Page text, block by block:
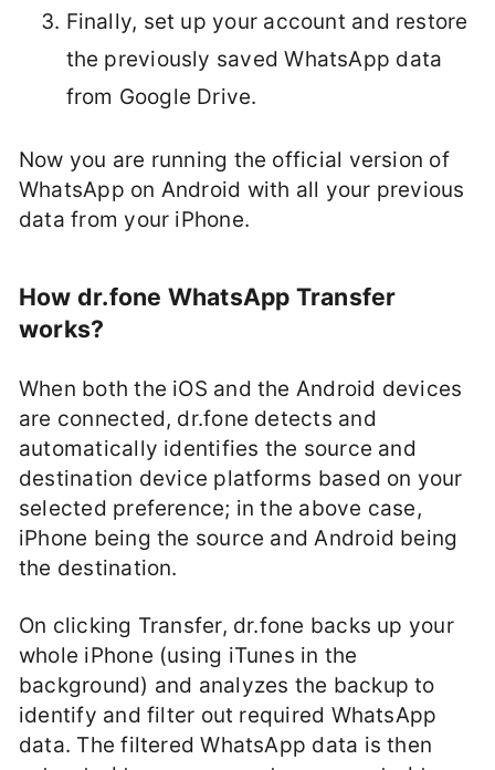
Finally, set up your account and restore
the previously saved WhatsApp data
from Google Drive.
Now you are running the official version of
WhatsApp on Android with all your previous
data from your iPhone.
How dr.fone WhatsApp Transfer
works?
When both the iOS and the Android devices
are connected, dr.fone detects and
automatically identifies the source and
destination device platforms based on your
selected preference; in the above case,
iPhone being the source and Android being
the destination.
On clicking Transfer, dr.fone backs up your
whole iPhone (using iTunes in the
background) and analyzes the backup to
identify and filter out required WhatsApp
data. The filtered WhatsApp data is then